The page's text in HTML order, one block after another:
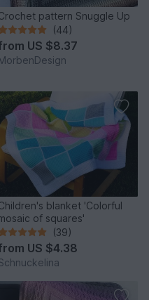
pattern Snuggle Up
(44)
US $8.37
blanket 'Colorful
of squares'
(39)
US $4.38